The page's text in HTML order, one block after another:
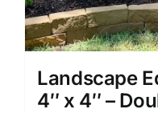
Landscape
4″ x 4″ –